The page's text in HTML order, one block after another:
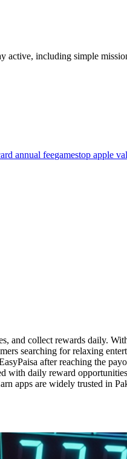
including simple
annual feegamestop apple
and collect rewards daily.
searching for relaxing
after reaching the
with daily reward
apps are widely trusted in